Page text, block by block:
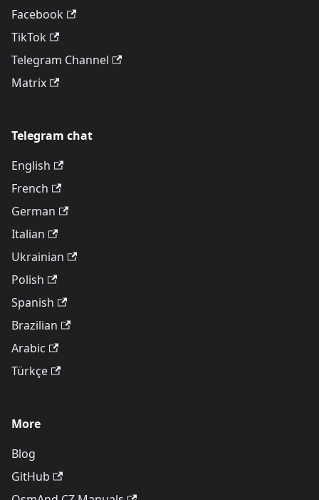
Facebook
TikTok
Telegram Channel
Matrix
Telegram chat
English
French
German
Italian
Ukrainian
Polish
Spanish
Brazilian
Arabic
Türkçe
More
Blog
GitHub